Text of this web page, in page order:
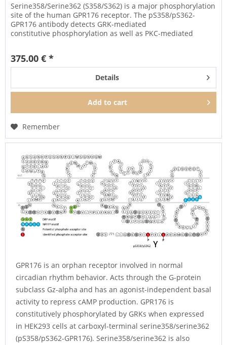
Serine358/Serine362 (S358/S362) is a major phosphorylation
site of the human GPR176 receptor. The pS358/pS362-
GPR176 antibody detects GRK-mediated
constitutive phosphorylation as well as PKC-mediated
375.00 € *
Details
Add to cart
Remember
GPR176 is an orphan receptor involved in normal
circadian rhythm behavior. Acts through the G-protein
subclass Gz-alpha and has an agonist-independent basal
activity to repress cAMP production. GPR176 is
constitutively phosphorylated by GRKs when expressed
in HEK293 cells at carboxyl-terminal serine358/serine362
(pS358/pS362-GPR176). Serine358/serine362 is also